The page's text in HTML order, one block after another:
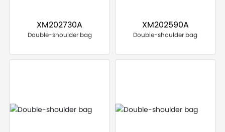
XM202730A
Double-shoulder bag
XM202590A
Double-shoulder bag